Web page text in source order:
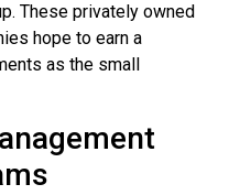
These privately owned
hope to earn a
as the small